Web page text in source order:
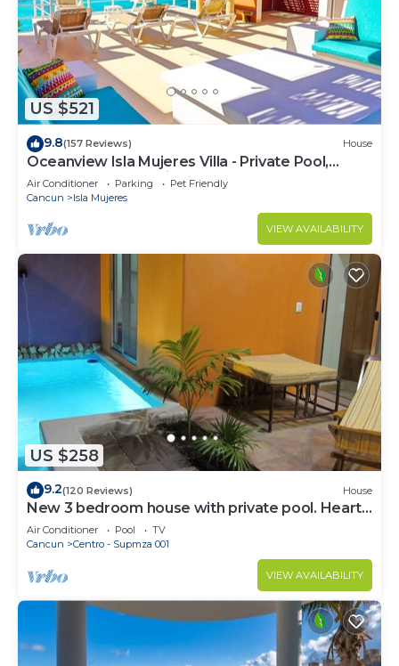
US $521
9.8(157 Reviews) House
Oceanview Isla Mujeres Villa - Private Pool,
Steps from Snorkeling, & Skybar
Air Conditioner Parking
Pet Friendly
Cancun
Isla Mujeres
VIEW AVAILABILITY
US $258
9.2(120 Reviews) House
New 3 bedroom house with private pool. Heart
of Downtown. Steps to North Beach!
Air Conditioner Pool
TV
Cancun
Centro - Supmza 001
VIEW AVAILABILITY